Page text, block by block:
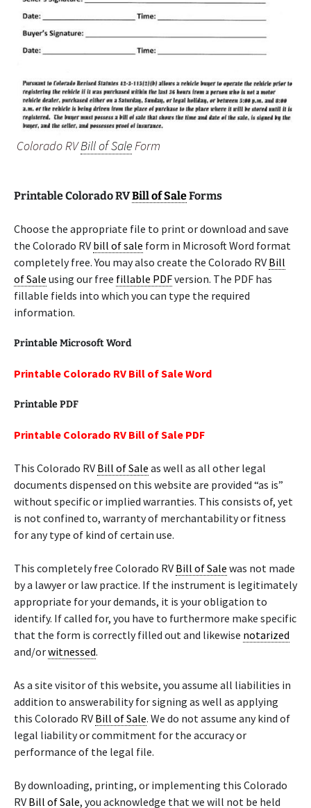
Colorado RVBill of SaleForm
Printable Colorado RVBill of SaleForms
Choose the appropriate file to print or download and save
the Colorado RV bill of sale form in Microsoft Word format
completely free. You may also create the Colorado RV Bill
of Sale using our free fillable PDFversion. The PDF has
fillable fields into which you can type the required
information.
Printable Microsoft Word
Printable Colorado RV Bill of Sale Word
Printable PDF
Printable Colorado RV Bill of Sale PDF
This Colorado RV Bill of Sale as well as all other legal
documents dispensed on this website are provided “as is”
without specific or implied warranties. This consists of, yet
is not confined to, warranty of merchantability or fitness
for any type of kind of certain use.
This completely free Colorado RV Bill of Sale was not made
by a lawyer or law practice. If the instrument is legitimately
appropriate for your demands, it is your obligation to
identify. If called for, you have to furthermore make specific
that the form is correctly filled out and likewise notarized
and/orwitnessed.
As a site visitor of this website, you assume all liabilities in
addition to answerability for signing as well as applying
this Colorado RV Bill of Sale. We do not assume any kind of
legal liability or commitment for the accuracy or
performance of the legal file.
By downloading, printing, or implementing this Colorado
RV Bill of Sale, you acknowledge that we will not be held